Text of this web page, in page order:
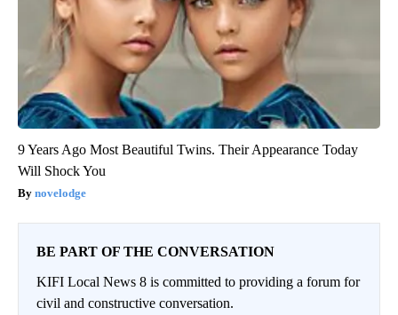
9 Years Ago Most Beautiful Twins. Their Appearance Today
Will Shock You
novelodge
BE PART OF THE CONVERSATION
KIFI Local News 8 is committed to providing a forum for
civil and constructive conversation.